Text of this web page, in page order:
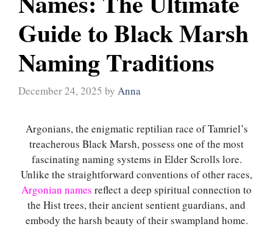
Guide to Black Marsh
Naming Traditions
December 24, 2025 by Anna
Argonians, the enigmatic reptilian race of Tamriel’s
treacherous Black Marsh, possess one of the most
fascinating naming systems in Elder Scrolls lore.
Unlike the straightforward conventions of other races,
Argonian names reflect a deep spiritual connection to
the Hist trees, their ancient sentient guardians, and
embody the harsh beauty of their swampland home.